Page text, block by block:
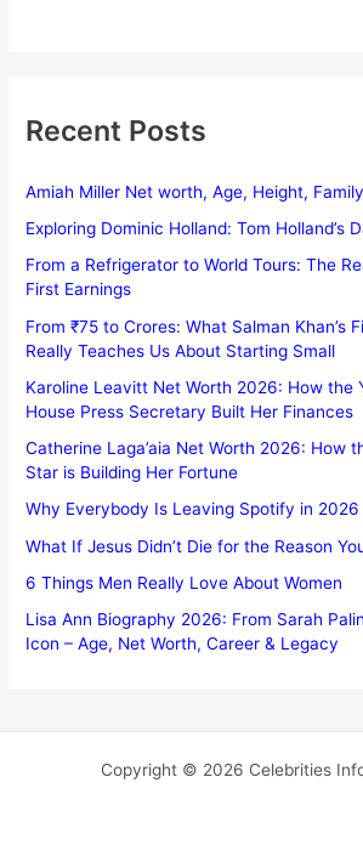
Recent Posts
Amiah Miller Net worth, Age, Height,
Exploring Dominic Holland: Tom Holland’s
From a Refrigerator to World Tours: The
First Earnings
From ₹75 to Crores: What Salman Khan’s
Really Teaches Us About Starting Small
Karoline Leavitt Net Worth 2026: How the
House Press Secretary Built Her Finances
Catherine Laga’aia Net Worth 2026: How
Star is Building Her Fortune
Why Everybody Is Leaving Spotify in 2026
What If Jesus Didn’t Die for the Reason
6 Things Men Really Love About Women
Lisa Ann Biography 2026: From Sarah
Icon – Age, Net Worth, Career & Legacy
Copyright © 2026 Celebrities